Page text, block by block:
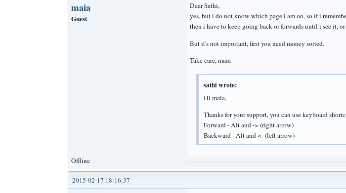
maia
Guest
Dear Sathi,
yes, but i do not know which page i am on, so if i
then i have to keep going back or forwards until i see it,
But it's not important, first you need money sorted.
Take care, maia
sathi wrote:
Hi maia,
Thanks for your support, you can use keyboard
Forward - Alt and -> (right arrow)
Backward - Alt and <- (left arrow)
Offline
2015-02-17 18:16:37